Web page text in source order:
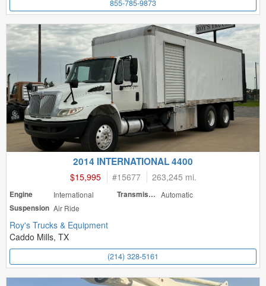
855-785-9873
2014 INTERNATIONAL 4400
$15,995 #15677 263,245 mi.
Engine International Transmission Automatic
Suspension Air Ride
Roy's Trucks & Equipment
Caddo Mills, TX
(214) 328-5161